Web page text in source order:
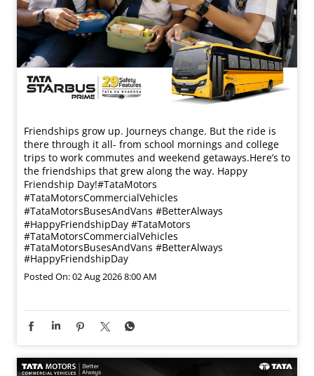
Friendships grow up. Journeys change. ​But the ride is
there through it all- from school mornings and college
trips to work commutes and weekend getaways.​ Here’s to
the friendships that grew along the way. Happy
Friendship Day!​ #TataMotors
#TataMotorsCommercialVehicles
#TataMotorsBusesAndVans #BetterAlways
#HappyFriendshipDay #TataMotors
#TataMotorsCommercialVehicles
#TataMotorsBusesAndVans #BetterAlways
#HappyFriendshipDay
Posted On:02 Aug 2026 8:00 AM